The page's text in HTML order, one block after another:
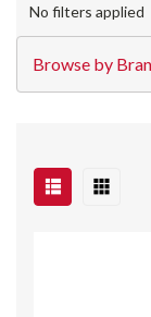
No filters applied
Browse by